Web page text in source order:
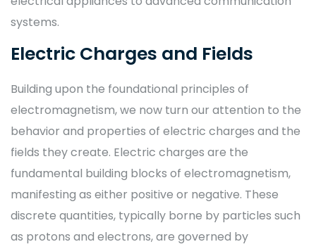
systems.
Electric Charges and Fields
Building upon the foundational principles of
electromagnetism, we now turn our attention to the
behavior and properties of electric charges and the
fields they create. Electric charges are the
fundamental building blocks of electromagnetism,
manifesting as either positive or negative. These
discrete quantities, typically borne by particles such
as protons and electrons, are governed by